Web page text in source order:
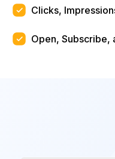
Clicks,
Open, Subscribe,